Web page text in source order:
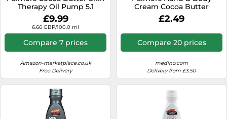
Therapy Oil Pump 5.1
Ounce (150ml)
£9.99
6.66 GBP/100.0 ml
Compare 7 prices
Amazon-marketplace.co.uk
Free Delivery
Cream Cocoa Butter
Intensive Hydrating 60 g
£2.49
Compare 20 prices
medino.com
Delivery from £3.50